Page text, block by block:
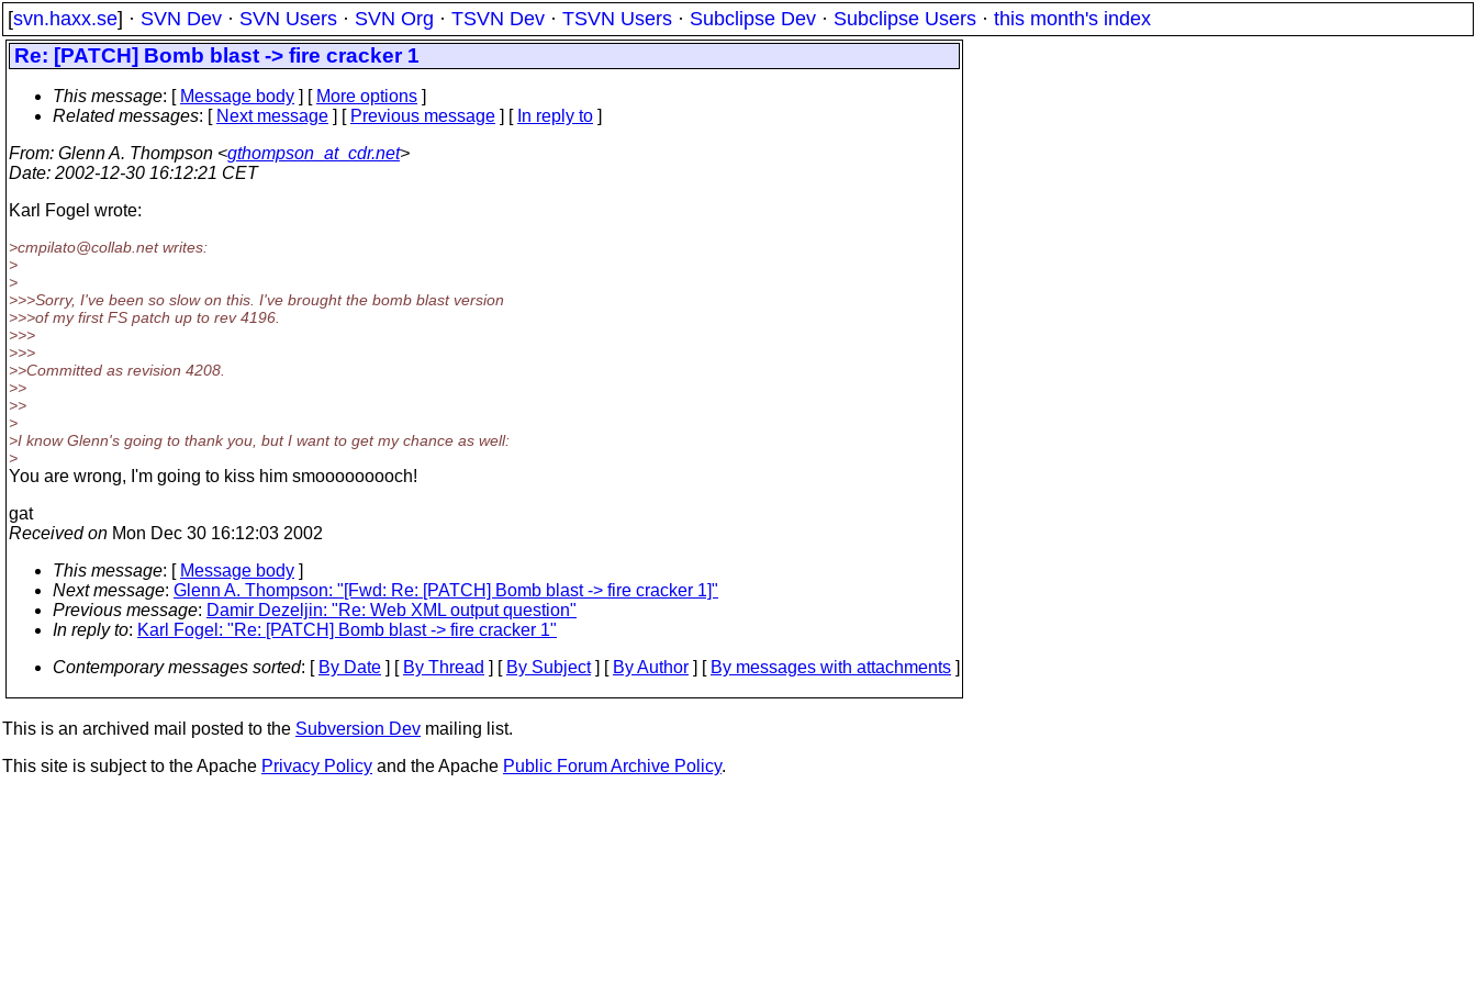
[svn.haxx.se] · SVN Dev · SVN Users · SVN Org · TSVN Dev · TSVN Users · Subclipse Dev · Subclipse Users · this month's index
Re: [PATCH] Bomb blast -> fire cracker 1
This message: [ Message body ] [ More options ]
Related messages: [ Next message ] [ Previous message ] [ In reply to ]
From: Glenn A. Thompson <gthompson_at_cdr.net>
Date: 2002-12-30 16:12:21 CET
Karl Fogel wrote:
>cmpilato@collab. net writes:
>
>
>>>Sorry, I've been so slow on this. I've brought the bomb blast version
>>>of my first FS patch up to rev 4196.
>>>
>>>
>>Committed as revision 4208.
>>
>>
>
>I know Glenn's going to thank you, but I want to get my chance as well:
>
You are wrong, I'm going to kiss him smooooooooch!
gat
Received on Mon Dec 30 16:12:03 2002
This message: [ Message body ]
Next message: Glenn A. Thompson: "[Fwd: Re: [PATCH] Bomb blast -> fire cracker 1]"
Previous message: Damir Dezeljin: "Re: Web XML output question"
In reply to: Karl Fogel: "Re: [PATCH] Bomb blast -> fire cracker 1"
Contemporary messages sorted: [ By Date ] [ By Thread ] [ By Subject] [ By Author ] [ By messages with attachments ]
This is an archived mail posted to the Subversion Dev mailing list.
This site is subject to the Apache Privacy Policy and the Apache Public Forum Archive Policy.